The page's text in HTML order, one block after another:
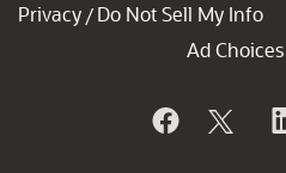
Privacy / Do Not Sell My Info
Ad Choices